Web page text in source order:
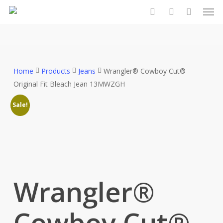
Skip
Home Products Jeans
Wrangler® Cowboy Cut®
Original Fit Bleach Jean 13MWZGH
Sale!
Wrangler®